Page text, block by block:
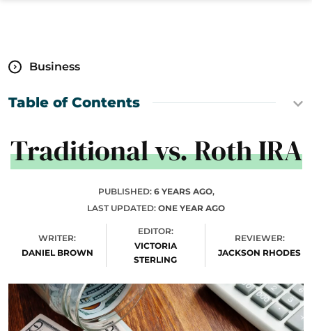
Business
Traditional vs. Roth IRA
PUBLISHED: 6 YEARS AGO,
LAST UPDATED: ONE YEAR AGO
WRITER:
DANIEL BROWN
EDITOR:
VICTORIA
STERLING
REVIEWER:
JACKSON RHODES
Table of Contents